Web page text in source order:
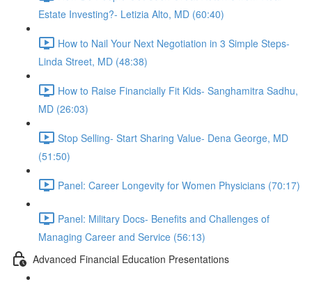
Estate Investing?- Letizia Alto, MD (60:40)
How to Nail Your Next Negotiation in 3 Simple Steps-
Linda Street, MD (48:38)
How to Raise Financially Fit Kids- Sanghamitra Sadhu,
MD (26:03)
Stop Selling- Start Sharing Value- Dena George, MD
(51:50)
Panel: Career Longevity for Women Physicians (70:17)
Panel: Military Docs- Benefits and Challenges of
Managing Career and Service (56:13)
Advanced Financial Education Presentations